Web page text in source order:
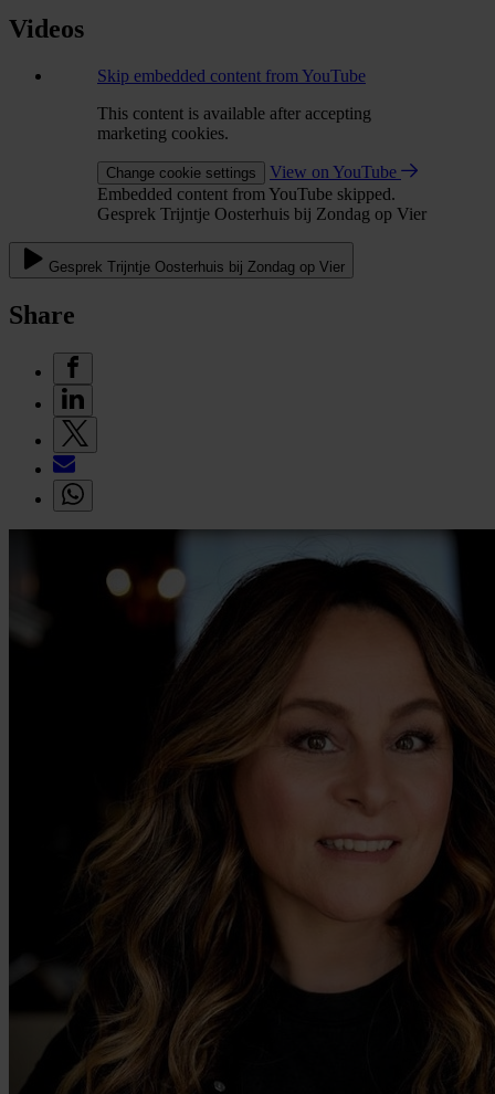
Videos
Skip embedded content from YouTube
This content is available after accepting
marketing cookies.
Change cookie settings
View on YouTube
Embedded content from YouTube skipped.
Gesprek Trijntje Oosterhuis bij Zondag op Vier
Gesprek Trijntje Oosterhuis bij Zondag op Vier
Share